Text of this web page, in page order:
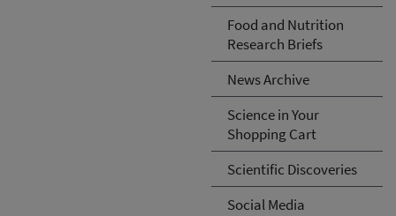
Food and Nutrition
Research Briefs
News Archive
Science in Your
Shopping Cart
Scientific Discoveries
Social Media